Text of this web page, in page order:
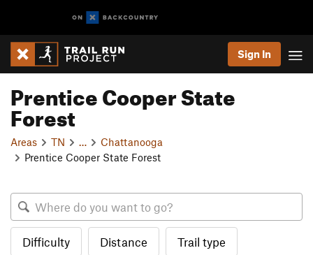
Sign In
Prentice Cooper State
Forest
Areas TN
Chattanooga
Prentice Cooper State Forest
Difficulty Distance Trail type